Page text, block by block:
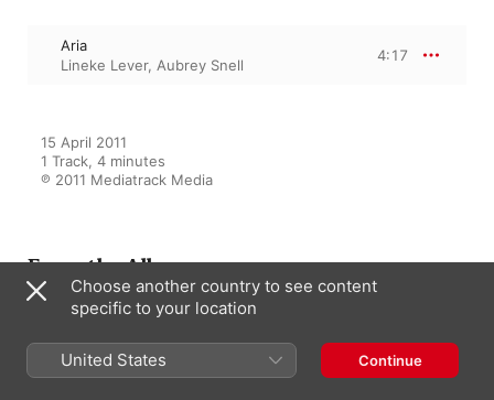
Aria
Lineke Lever, Aubrey Snell
4:17
15 April 2011
1 Track, 4 minutes
℗ 2011 Mediatrack Media
From the Album
One 2 Ten
Aubrey Snell,Lineke Lever
Choose another country to see content
specific to your location
United States Continue